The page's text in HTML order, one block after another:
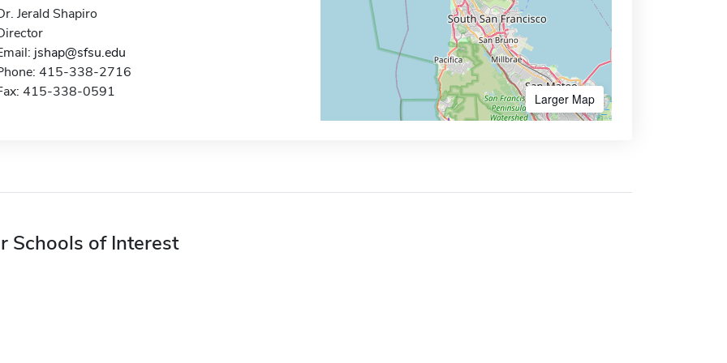
Jerald Shapiro
jshap@sfsu.edu
415-338-2716
415-338-0591
Larger Map
Schools of Interest